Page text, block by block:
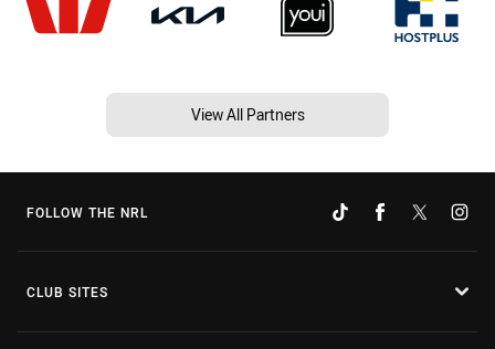
View All Partners
FOLLOW THE NRL
CLUB SITES